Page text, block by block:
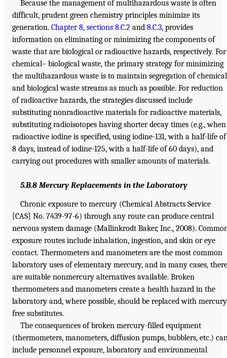
Because the management of multihazardous waste is often
difficult, prudent green chemistry principles minimize its
generation. Chapter 8, sections 8.C.2 and 8.C.3, provides
information on eliminating or minimizing the components of
waste that are biological or radioactive hazards, respectively. For
chemical– biological waste, the primary strategy for minimizing
the multihazardous waste is to maintain segregation of chemical
and biological waste streams as much as possible. For reduction
of radioactive hazards, the strategies discussed include
substituting nonradioactive materials for radioactive materials,
substituting radioisotopes having shorter decay times (e.g., when
radioactive iodine is specified, using iodine-131, with a half-life of
8 days, instead of iodine-125, with a half-life of 60 days), and
carrying out procedures with smaller amounts of materials.
5.B.8 Mercury Replacements in the Laboratory
Chronic exposure to mercury (Chemical Abstracts Service
[CAS] No. 7439-97-6) through any route can produce central
nervous system damage (Mallinkrodt Baker, Inc., 2008).
exposure routes include inhalation, ingestion, and skin or eye
contact. Thermometers and manometers are the most common
laboratory uses of elementary mercury, and in many cases, there
are suitable nonmercury alternatives available. Broken
thermometers and manometers create a health hazard in the
laboratory and, where possible, should be replaced with
free substitutes.
The consequences of broken mercury-filled equipment
(thermometers, manometers, diffusion pumps, bubblers, etc.)
include personnel exposure, laboratory and environmental